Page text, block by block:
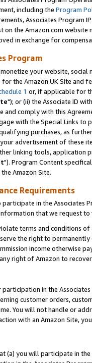
including the Program
Associates Program
on the Amazon.com
in exchange for
Program
your website,
the Amazon UK Site and
1 or, if applicable for
"); or (ii) the Associate ID
and comply with this
with the Special Links
purchases, as
advertisement of these
linking tools, application
"). Program Content
Amazon Site.
Requirements
in the Associates
that we request
terms and conditions
the right to
income otherwise
right of Amazon to
in the
customer orders,
You will not handle or
with an Amazon Site,
(a) you will participate in